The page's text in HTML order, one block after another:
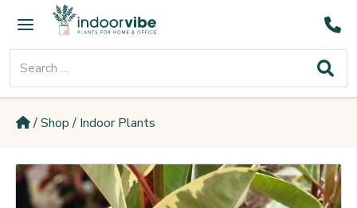
content
Main
Menu
for:
/Shop/ Indoor Plants